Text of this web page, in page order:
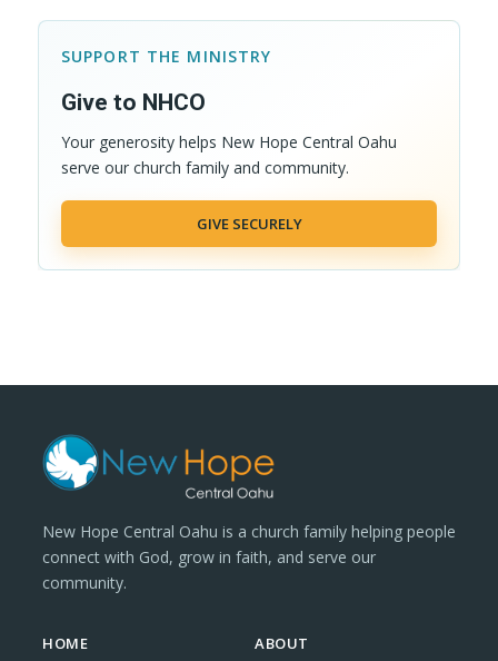
SUPPORT THE MINISTRY
Give to NHCO
Your generosity helps New Hope Central Oahu
serve our church family and community.
GIVE SECURELY
New Hope Central Oahu is a church family helping people
connect with God, grow in faith, and serve our
community.
HOME ABOUT